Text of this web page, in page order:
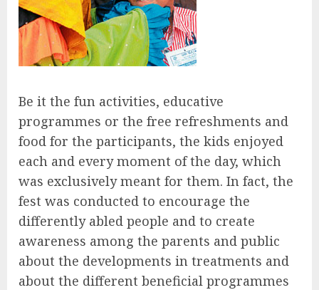
Be it the fun activities, educative
programmes or the free refreshments and
food for the participants, the kids enjoyed
each and every moment of the day, which
was exclusively meant for them. In fact, the
fest was conducted to encourage the
differently abled people and to create
awareness among the parents and public
about the developments in treatments and
about the different beneficial programmes